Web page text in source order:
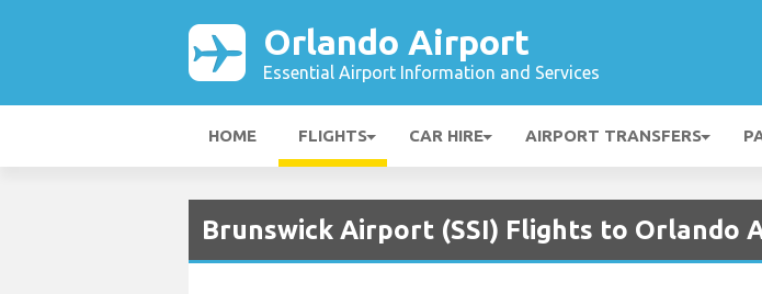
Orlando Airport
Essential Airport Information and Services
HOME FLIGHTS CAR HIRE AIRPORT TRANSFERS
Brunswick Airport (SSI) Flights to Orlando